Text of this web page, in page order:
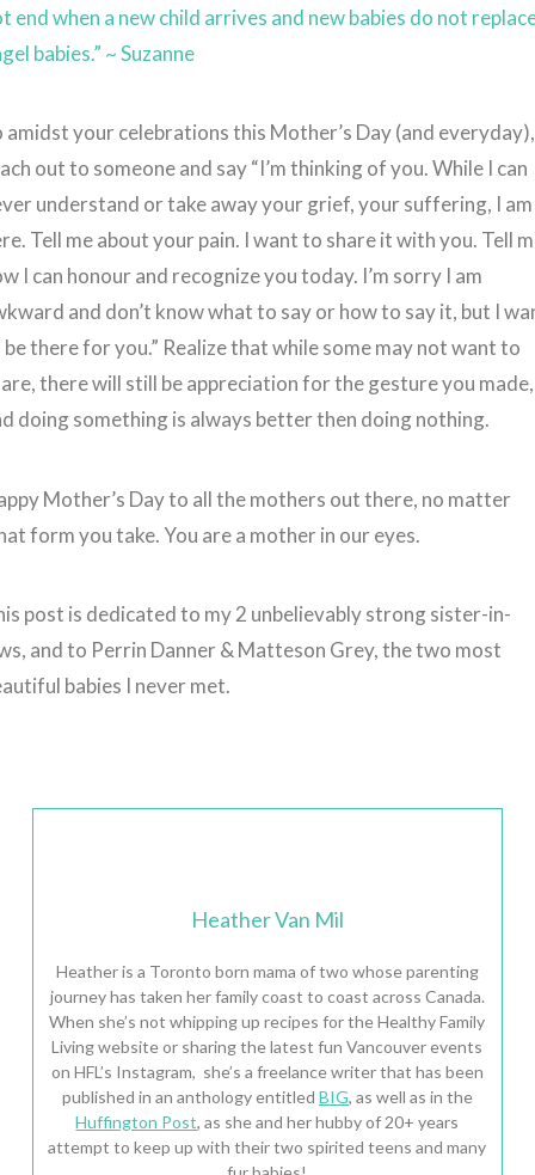
end when a new child arrives and new babies do not
babies.” ~ Suzanne
amidst your celebrations this Mother’s Day (and everyday),
out to someone and say “I’m thinking of you. While I can
understand or take away your grief, your suffering, I am
Tell me about your pain. I want to share it with you. Tell
I can honour and recognize you today. I’m sorry I am
and don’t know what to say or how to say it, but I
there for you.” Realize that while some may not want to
there will still be appreciation for the gesture you made,
doing something is always better then doing nothing.
Mother’s Day to all the mothers out there, no matter
form you take. You are a mother in our eyes.
post is dedicated to my 2 unbelievably strong sister-in-
and to Perrin Danner & Matteson Grey, the two most
babies I never met.
Heather Van Mil
Heather is a Toronto born mama of two whose parenting
journey has taken her family coast to coast across Canada.
When she’s not whipping up recipes for the Healthy Family
Living website or sharing the latest fun Vancouver events
on HFL’s Instagram, she’s a freelance writer that has been
published in an anthology entitled BIG, as well as in the
Huffington Post, as she and her hubby of 20+ years
attempt to keep up with their two spirited teens and many